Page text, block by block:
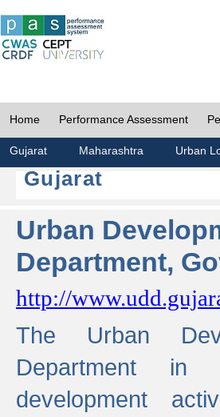
Home Performance Assessment
Gujarat Maharashtra Urban
Gujarat
Urban
Department,
http://
The Urban
Department in
development